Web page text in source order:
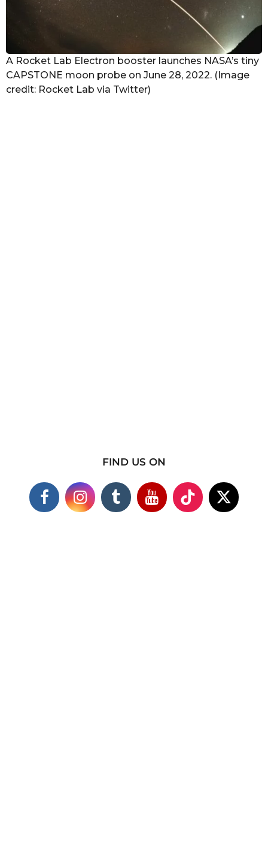
A Rocket Lab Electron booster launches NASA’s tiny
CAPSTONE moon probe on June 28, 2022. (Image
credit: Rocket Lab via Twitter)
FIND US ON